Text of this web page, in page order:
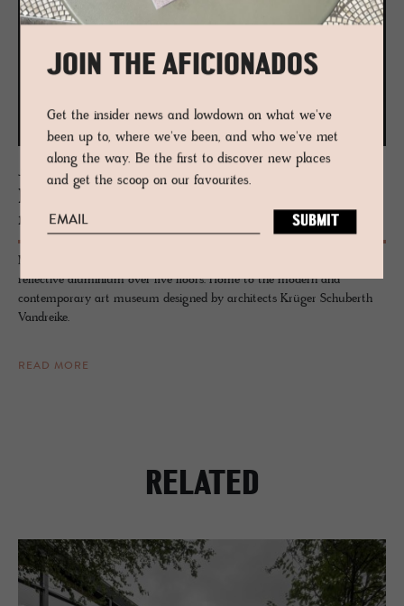
JOURNAL
Mu­seion Bolzano - Home to Con­tem­po­
rary Art
Museion in Bolzano, Italy, strikes a standout cubic pose created in
reflective aluminium over five floors. Home to the modern and
contemporary art museum designed by architects Krüger Schuberth
Vandreike.
READ MORE
RELATED
JOIN THE AFICIONADOS
Get the insider news and lowdown on what we've
been up to, where we've been, and who we've met
along the way. Be the first to discover new places
and get the scoop on our favourites.